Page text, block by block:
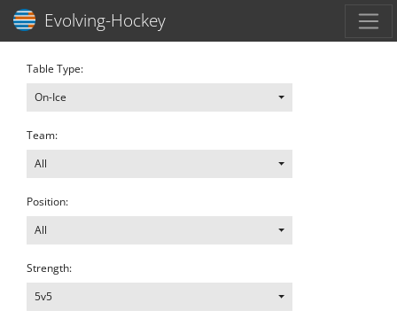
Evolving-Hockey
Table Type:
On-Ice
Team:
All
Position:
All
Strength:
5v5